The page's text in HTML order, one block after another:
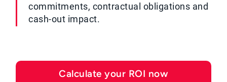
commitments, contractual obligations and
cash-out impact.
Calculate your ROI now